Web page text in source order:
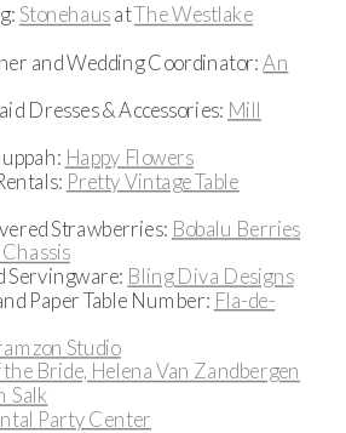
StonehausatThe Westlake
and Wedding Coordinator:An
Dresses & Accessories: Mill
Happy Flowers
Pretty Vintage Table
Strawberries: Bobalu Berries
Servingware: Bling Diva Designs
Paper Table Number: Fla-de-
Studio
Bride, Helena Van Zandbergen
Salk
Party Center